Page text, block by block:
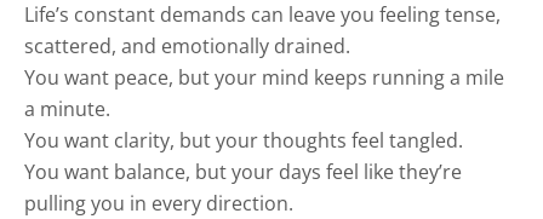
Life’s constant demands can leave you feeling tense,
scattered, and emotionally drained.
You want peace, but your mind keeps running a mile
a minute.
You want clarity, but your thoughts feel tangled.
You want balance, but your days feel like they’re
pulling you in every direction.